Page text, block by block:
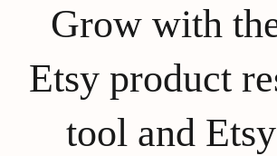
Grow with
Etsy product
tool and